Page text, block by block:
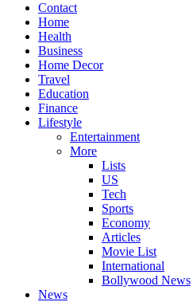
Contact
Home
Health
Business
Home Decor
Travel
Education
Finance
Lifestyle
Entertainment
More
Lists
US
Tech
Sports
Economy
Articles
Movie List
International
Bollywood News
News